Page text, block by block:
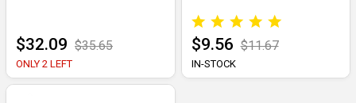
$32.09 $35.65
ONLY 2 LEFT
$9.56 $11.67
IN-STOCK